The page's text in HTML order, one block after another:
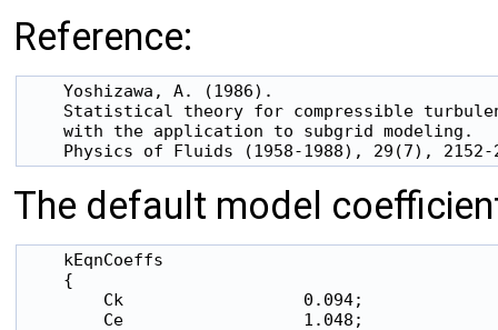
Reference:
    Yoshizawa, A. (1986).
Statistical theory for compressible
    with the application to subgrid modeling.
The default model
    kEqnCoeffs
    {
        Ck                  0.094;
        Ce                  1.048;